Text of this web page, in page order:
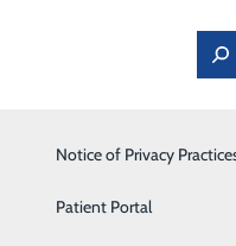
Pediatrics
Primary Care
Notice of Privacy
Patient Portal
Castello,